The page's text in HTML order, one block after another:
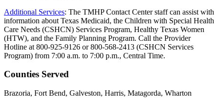
Additional Services: The TMHP Contact Center staff can assist with
information about Texas Medicaid, the Children with Special Health
Care Needs (CSHCN) Services Program, Healthy Texas Women
(HTW), and the Family Planning Program. Call the Provider
Hotline at 800-925-9126 or 800-568-2413 (CSHCN Services
Program) from 7:00 a.m. to 7:00 p.m., Central Time.
Counties Served
Brazoria, Fort Bend, Galveston, Harris, Matagorda, Wharton